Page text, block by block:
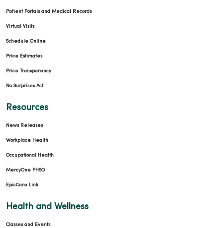
Patient Portals and Medical Records
Virtual Visits
Schedule Online
Price Estimates
Price Transparency
No Surprises Act
Resources
News Releases
Workplace Health
Occupational Health
MercyOne PHSO
EpicCare Link
Health and Wellness
Classes and Events